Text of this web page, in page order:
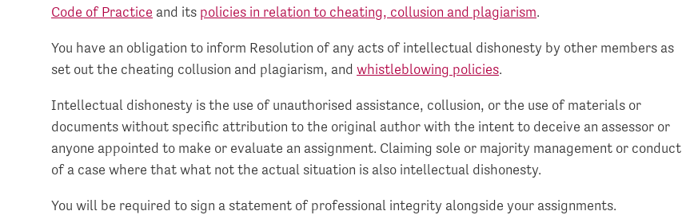
Code of Practice and its policies in relation to cheating, collusion and plagiarism.
You have an obligation to inform Resolution of any acts of intellectual dishonesty by other members as
set out the cheating collusion and plagiarism, andwhistleblowing policies.
Intellectual dishonesty is the use of unauthorised assistance, collusion, or the use of materials or
documents without specific attribution to the original author with the intent to deceive an assessor or
anyone appointed to make or evaluate an assignment. Claiming sole or majority management or conduct
of a case where that what not the actual situation is also intellectual dishonesty.
You will be required to sign a statement of professional integrity alongside your assignments.